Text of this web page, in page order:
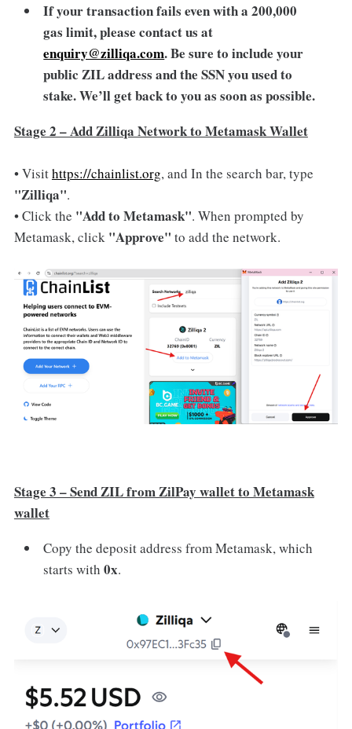
If your transaction fails even with a 200,000
gas limit, please contact us at
enquiry@zilliqa.com. Be sure to include your
public ZIL address and the SSN you used to
stake. We’ll get back to you as soon as possible.
Stage 2 – Add Zilliqa Network to Metamask Wallet
• Visithttps://chainlist.org, and In the search bar, type
"Zilliqa".
• Click the "Add to Metamask". When prompted by
Metamask, click "Approve" to add the network.
Stage 3 – Send ZIL from ZilPay wallet to Metamask
wallet
Copy the deposit address from Metamask, which
starts with0x.